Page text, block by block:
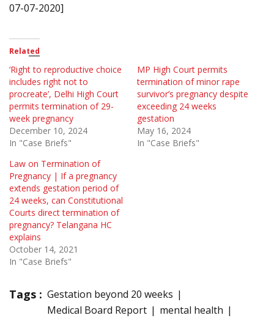
07-07-2020]
Related
‘Right to reproductive choice
includes right not to
procreate’, Delhi High Court
permits termination of 29-
week pregnancy
December 10, 2024
In "Case Briefs"
MP High Court permits
termination of minor rape
survivor’s pregnancy despite
exceeding 24 weeks
gestation
May 16, 2024
In "Case Briefs"
Law on Termination of
Pregnancy | If a pregnancy
extends gestation period of
24 weeks, can Constitutional
Courts direct termination of
pregnancy? Telangana HC
explains
October 14, 2021
In "Case Briefs"
Tags : Gestation beyond 20 weeks
Medical Board Report
mental health